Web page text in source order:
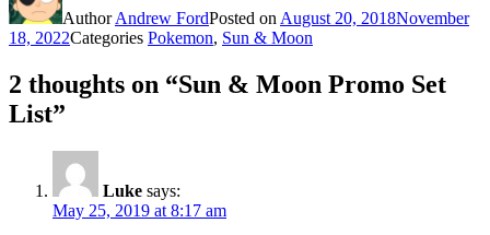
AuthorAndrew FordPosted on August 20, 2018November
18, 2022Categories Pokemon, Sun & Moon
2 thoughts on “Sun & Moon Promo Set
List”
Luke says:
May 25, 2019 at 8:17 am